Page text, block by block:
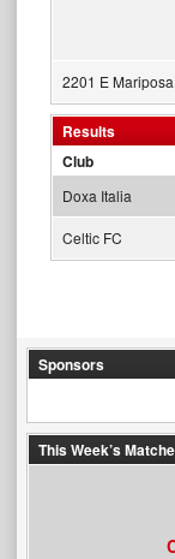
2201 E
Results
Club
Doxa Italia
Celtic FC
Sponsors
This Week’s